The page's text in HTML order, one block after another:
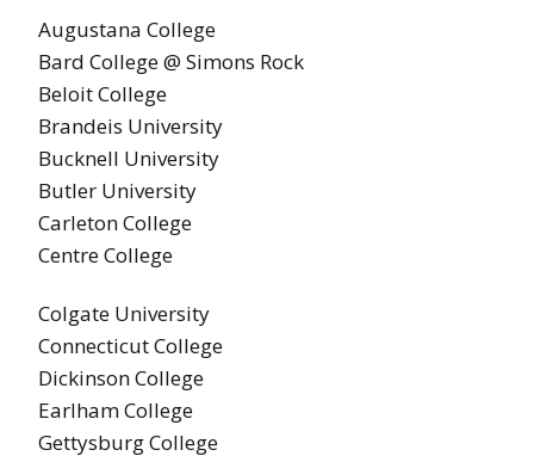
Augustana College
Bard College @ Simons Rock
Beloit College
Brandeis University
Bucknell University
Butler University
Carleton College
Centre College
Colgate University
Connecticut College
Dickinson College
Earlham College
Gettysburg College